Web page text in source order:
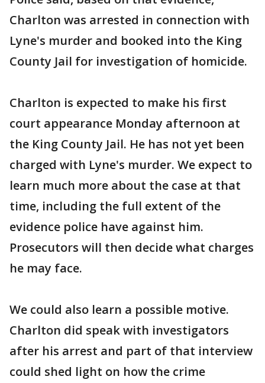
Charlton was arrested in connection with
Lyne's murder and booked into the King
County Jail for investigation of homicide.
Charlton is expected to make his first
court appearance Monday afternoon at
the King County Jail. He has not yet been
charged with Lyne's murder. We expect to
learn much more about the case at that
time, including the full extent of the
evidence police have against him.
Prosecutors will then decide what charges
he may face.
We could also learn a possible motive.
Charlton did speak with investigators
after his arrest and part of that interview
could shed light on how the crime